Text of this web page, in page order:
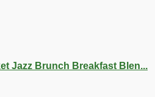
Jazz Brunch Breakfast Blen...